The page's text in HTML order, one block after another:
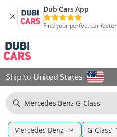
DubiCars App
Find your perfect car faster
Ship to United States
Mercedes Benz G-Class
Mercedes Benz G-Class